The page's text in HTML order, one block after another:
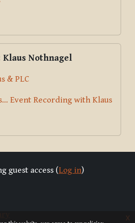
x
Nothnagel
& PLC
Event Recording with Klaus
guest access (Log in)